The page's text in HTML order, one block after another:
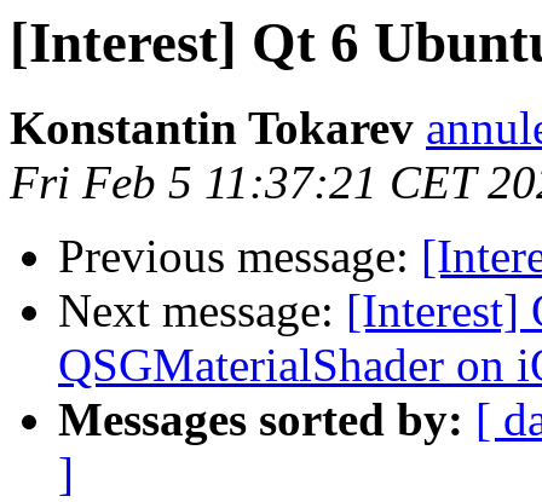
[Interest] Qt 6
Konstantin Tokarev
Fri Feb 5 11:37:21 CET
Previous message:
Next message: [Interest]
QSGMaterialShader on
Messages sorted by: [
]